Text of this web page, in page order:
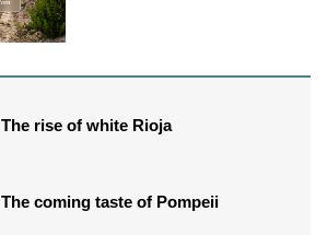
The rise of white Rioja
The coming taste of Pompeii